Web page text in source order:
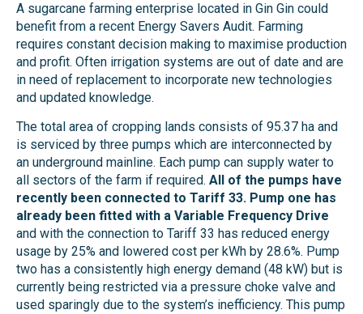
A sugarcane farming enterprise located in Gin Gin could
benefit from a recent Energy Savers Audit. Farming
requires constant decision making to maximise production
and profit. Often irrigation systems are out of date and are
in need of replacement to incorporate new technologies
and updated knowledge.
The total area of cropping lands consists of 95.37 ha and
is serviced by three pumps which are interconnected by
an underground mainline. Each pump can supply water to
all sectors of the farm if required. All of the pumps have
recently been connected to Tariff 33. Pump one has
already been fitted with a Variable Frequency Drive
and with the connection to Tariff 33 has reduced energy
usage by 25% and lowered cost per kWh by 28.6%. Pump
two has a consistently high energy demand (48 kW) but is
currently being restricted via a pressure choke valve and
used sparingly due to the system’s inefficiency. This pump